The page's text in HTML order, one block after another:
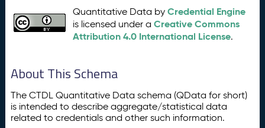
Quantitative Data byCredential Engine
is licensed under aCreative Commons
Attribution 4.0 International License.
About This Schema
The CTDL Quantitative Data schema (QData for short)
is intended to describe aggregate/statistical data
related to credentials and other such information.